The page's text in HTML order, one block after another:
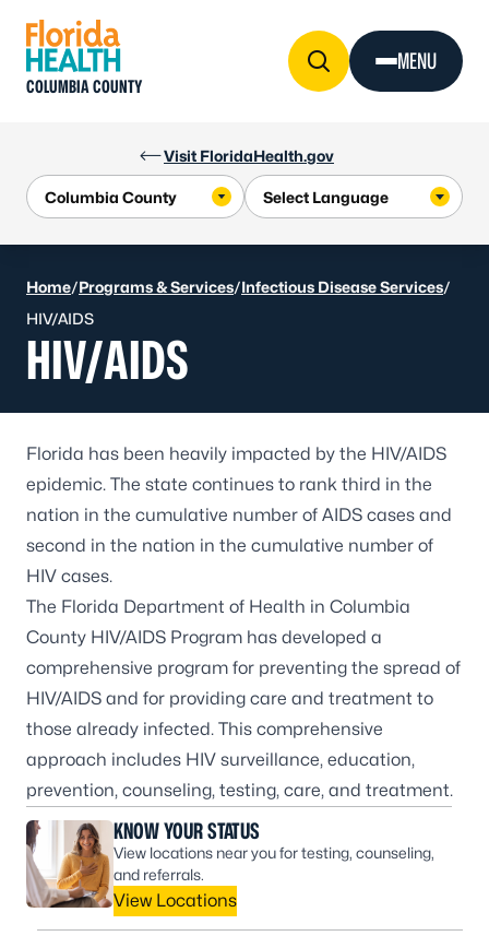
Visit FloridaHealth.gov
COLUMBIA COUNTY
MENU
Home/Programs & Services/Infectious Disease Services/
HIV/AIDS
HIV/AIDS
Florida has been heavily impacted by the HIV/AIDS
epidemic. The state continues to rank third in the
nation in the cumulative number of AIDS cases and
second in the nation in the cumulative number of
HIV cases.
The Florida Department of Health in Columbia
County HIV/AIDS Program has developed a
comprehensive program for preventing the spread of
HIV/AIDS and for providing care and treatment to
those already infected. This comprehensive
approach includes HIV surveillance, education,
prevention, counseling, testing, care, and treatment.
KNOW YOUR STATUS
View locations near you for testing, counseling,
and referrals.
View Locations